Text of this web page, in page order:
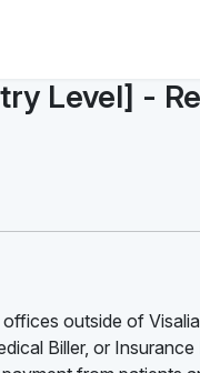
Level] -
outside of
Biller, or